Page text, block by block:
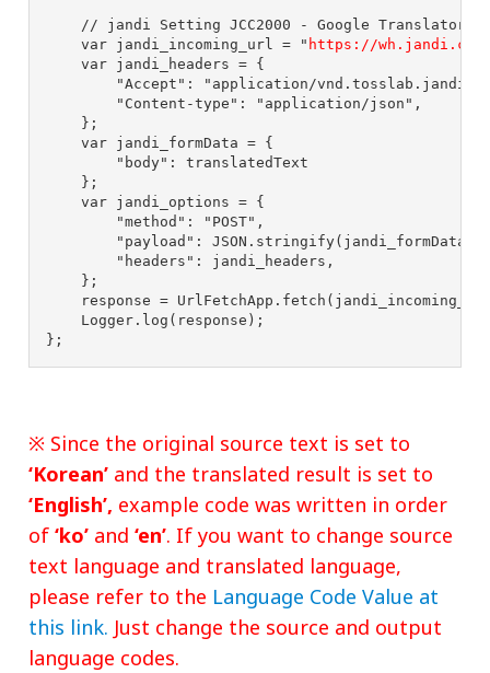
// jandi Setting JCC2000 - Google Translatorv2
var jandi_incoming_url = " https://wh.jandi.com/
var jandi_headers = {
"Accept " : " application/vnd.tosslab.jandi-
" Content-type " : " application/json " ,
};
var jandi_formData = {
" body" :
translatedText
};
var jandi_options = {
"method " : " POST" ,
" payload " : JSON . stringify( jandi_formData
" headers " : jandi_headers ,
};
response
= UrlFetchApp . fetch (
Logger . log ( response );
};
※ Since the original source text is set to
‘Korean’ and the translated result is set to
‘English’, example code was written in order
of‘ko’ and ‘en’. If you want to change source
text language and translated language,
please refer to the Language Code Value at
this link. Just change the source and output
language codes.